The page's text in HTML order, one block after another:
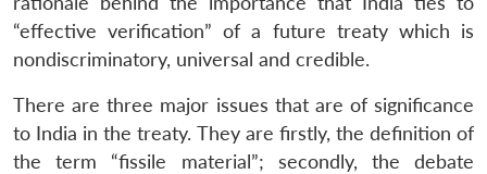
“effective verification” of a future treaty which is
nondiscriminatory, universal and credible.
There are three major issues that are of significance
to India in the treaty. They are firstly, the definition of
the term “fissile material”; secondly, the debate